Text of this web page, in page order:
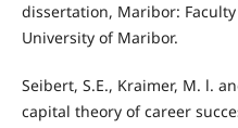
dissertation, Maribor:
University of Maribor.
Seibert, S.E., Kraimer, M. l.
capital theory of career